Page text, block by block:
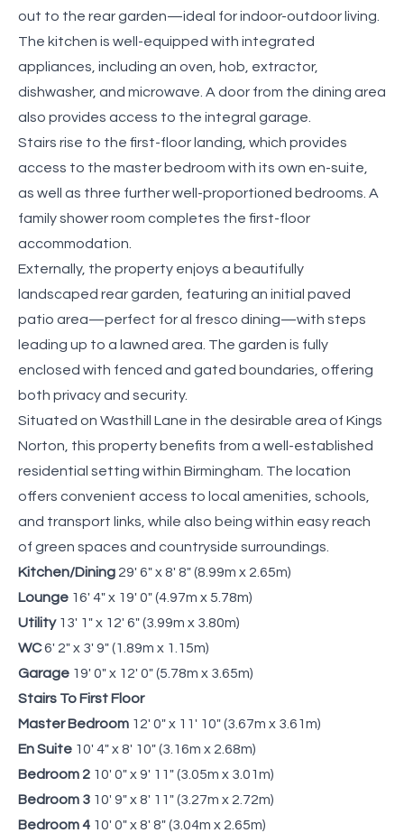
out to the rear garden—ideal for indoor-outdoor living.
The kitchen is well-equipped with integrated
appliances, including an oven, hob, extractor,
dishwasher, and microwave. A door from the dining area
also provides access to the integral garage.
Stairs rise to the first-floor landing, which provides
access to the master bedroom with its own en-suite,
as well as three further well-proportioned bedrooms. A
family shower room completes the first-floor
accommodation.
Externally, the property enjoys a beautifully
landscaped rear garden, featuring an initial paved
patio area—perfect for al fresco dining—with steps
leading up to a lawned area. The garden is fully
enclosed with fenced and gated boundaries, offering
both privacy and security.
Situated on Wasthill Lane in the desirable area of Kings
Norton, this property benefits from a well-established
residential setting within Birmingham. The location
offers convenient access to local amenities, schools,
and transport links, while also being within easy reach
of green spaces and countryside surroundings.
Kitchen/Dining 29' 6" x 8' 8" (8.99m x 2.65m)
Lounge 16' 4" x 19' 0" (4.97m x 5.78m)
Utility 13' 1" x 12' 6" (3.99m x 3.80m)
WC6' 2" x 3' 9" (1.89m x 1.15m)
Garage 19' 0" x 12' 0" (5.78m x 3.65m)
Stairs To First Floor
Master Bedroom 12' 0" x 11' 10" (3.67m x 3.61m)
En Suite 10' 4" x 8' 10" (3.16m x 2.68m)
Bedroom 2 10' 0" x 9' 11" (3.05m x 3.01m)
Bedroom 3 10' 9" x 8' 11" (3.27m x 2.72m)
Bedroom 4 10' 0" x 8' 8" (3.04m x 2.65m)